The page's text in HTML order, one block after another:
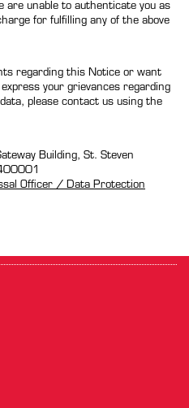
are unable to authenticate you as
for fulfilling any of the above
regarding this Notice or want
your grievances regarding
please contact us using the
Building, St. Steven
Officer / Data Protection